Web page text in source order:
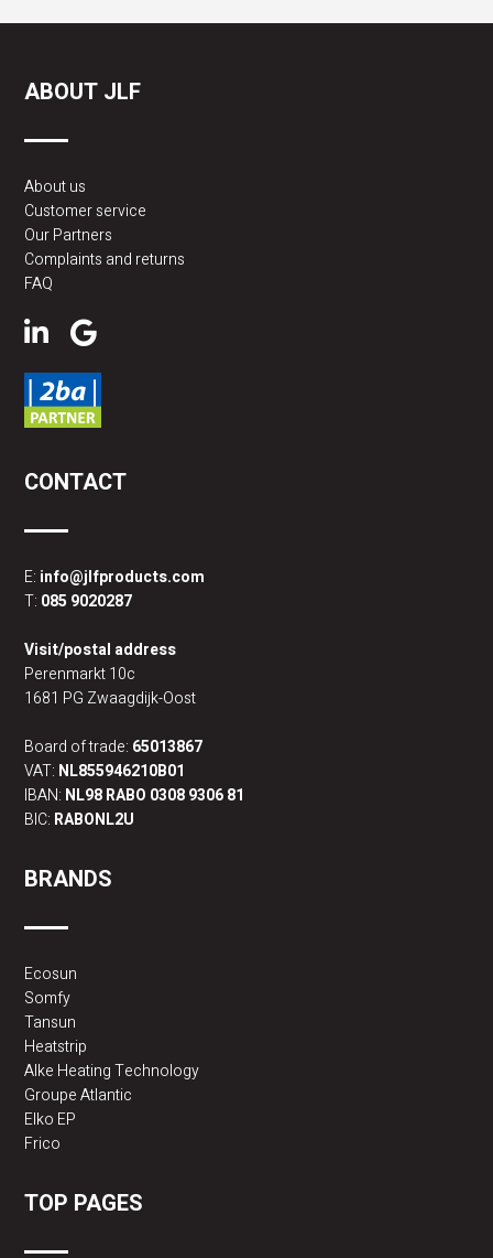
ABOUT JLF
About us
Customer service
Our Partners
Complaints and returns
FAQ
CONTACT
E: info@jlfproducts.com
T: 085 9020287
Visit/postal address
Perenmarkt 10c
1681 PG Zwaagdijk-Oost
Board of trade: 65013867
VAT: NL855946210B01
IBAN: NL98 RABO 0308 9306 81
BIC: RABONL2U
BRANDS
Ecosun
Somfy
Tansun
Heatstrip
Alke Heating Technology
Groupe Atlantic
Elko EP
Frico
TOP PAGES